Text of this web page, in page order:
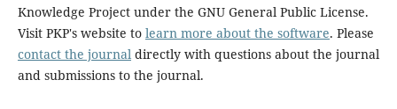
Knowledge Project under the GNU General Public License.
Visit PKP's website to learn more about the software. Please
contact the journaldirectly with questions about the journal
and submissions to the journal.